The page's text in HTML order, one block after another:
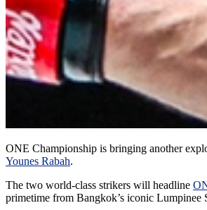
ONE Championship is bringing another
Younes Rabah.
The two world-class strikers will headline
primetime from Bangkok’s iconic Lumpinee